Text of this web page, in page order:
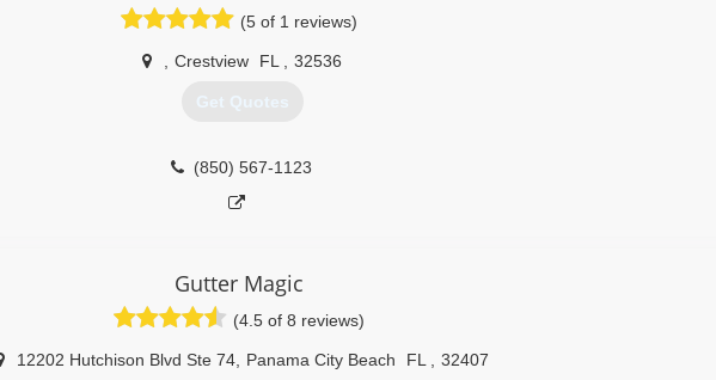
(5 of 1 reviews)
Crestview FL 32536
Get Quotes
(850) 567-1123
Gutter Magic
(4.5 of 8 reviews)
12202 Hutchison Blvd Ste 74 Panama City Beach FL
32407